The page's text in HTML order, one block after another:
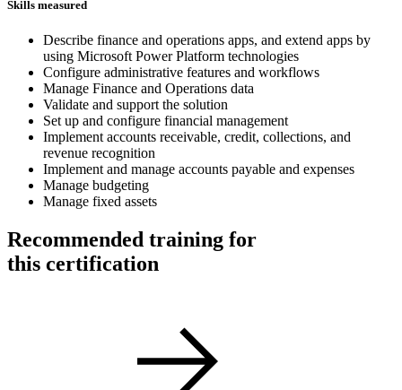
Skills measured
Describe finance and operations apps, and extend apps by
using Microsoft Power Platform technologies
Configure administrative features and workflows
Manage Finance and Operations data
Validate and support the solution
Set up and configure financial management
Implement accounts receivable, credit, collections, and
revenue recognition
Implement and manage accounts payable and expenses
Manage budgeting
Manage fixed assets
Recommended training for
this certification